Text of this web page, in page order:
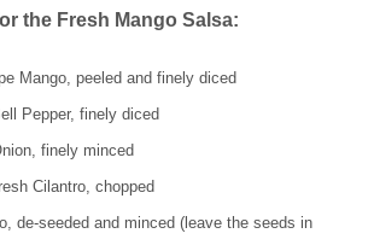
the Fresh Mango Salsa:
Mango, peeled and finely diced
Pepper, finely diced
finely minced
Cilantro, chopped
de-seeded and minced (leave the seeds in